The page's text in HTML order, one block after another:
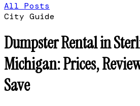
All Posts
City Guide
Dumpster Rental in
Michigan: Prices,
Save